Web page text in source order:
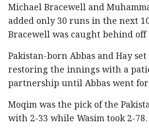
Michael Bracewell and
added only 30 runs in the next
Bracewell was caught behind off
Pakistan-born Abbas and Hay
restoring the innings with a
partnership until Abbas went for
Moqim was the pick of the
with 2-33 while Wasim took 2-78.